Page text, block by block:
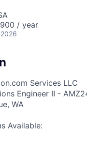
/ year
Services LLC
Engineer II -
WA
Available: